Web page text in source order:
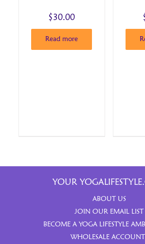
$30.00
Read more
YOUR
ABOUT US
JOIN OUR EMAIL LIST
BECOME A YOGA LIFESTYLE
WHOLESALE